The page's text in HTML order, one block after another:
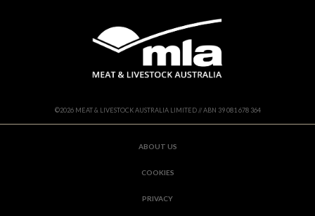
©2026MEAT & LIVESTOCK AUSTRALIA LIMITED // ABN 39 081 678 364
ABOUT US
COOKIES
PRIVACY